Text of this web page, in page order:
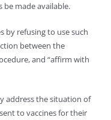
be made available.
by refusing to use such
between the
and “affirm with
address the situation of
to vaccines for their